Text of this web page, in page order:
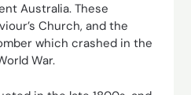
Australia. These
Church, and the
which crashed in the
War.